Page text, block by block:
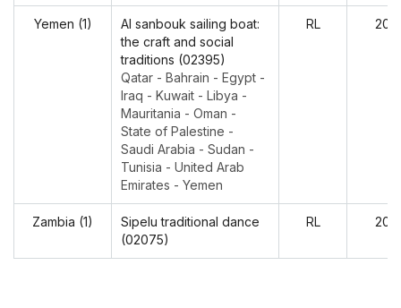
Yemen (1)
Al sanbouk sailing boat:
the craft and social
traditions (02395)
Qatar - Bahrain - Egypt -
Iraq - Kuwait - Libya -
Mauritania - Oman -
State of Palestine -
Saudi Arabia - Sudan -
Tunisia - United Arab
Emirates - Yemen
RL
Zambia (1)
Sipelu traditional dance
(02075)
RL